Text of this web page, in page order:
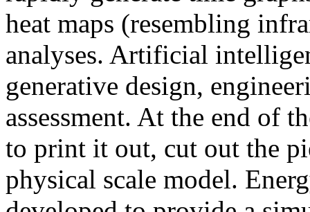
heat maps (resembling
analyses. Artificial
generative design,
assessment. At the end of
to print it out, cut out the
physical scale model.